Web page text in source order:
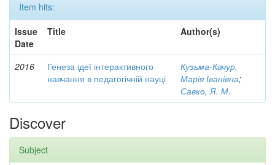
Item hits:
Issue
Date
Title Author(s)
2016
Генеза ідеї інтерактивного
навчання в педагогічній науці
Кузьма-Качур,
Марія Іванівна;
Савко, Я. М.
Discover
Subject